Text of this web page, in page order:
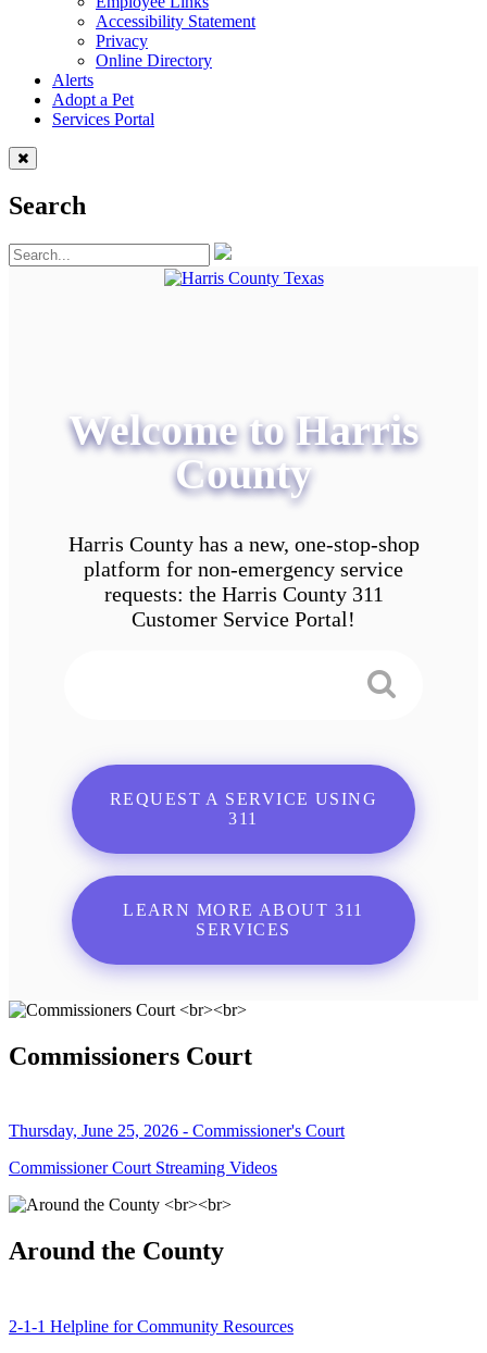
Accessibility Statement
Privacy
Online Directory
Alerts
Adopt a Pet
Services Portal
Search
Welcome to Harris
County
Harris County has a new, one-stop-shop
platform for non-emergency service
requests: the Harris County 311
Customer Service Portal!
REQUEST A SERVICE USING
311
LEARN MORE ABOUT 311
SERVICES
Commissioners Court
Thursday, June 25, 2026 - Commissioner's Court
Commissioner Court Streaming Videos
Around the County
2-1-1 Helpline for Community Resources